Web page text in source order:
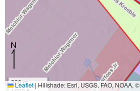
300 m
Leaflet|Hillshade: Esri, USGS, FAO, NOAA, ©